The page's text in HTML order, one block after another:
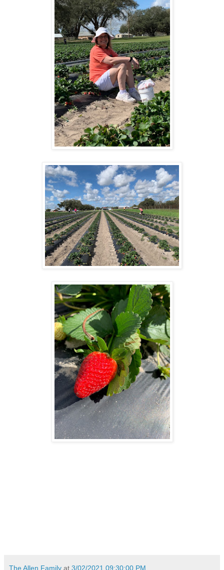
The Allen Family at 3/02/2021 09:30:00 PM